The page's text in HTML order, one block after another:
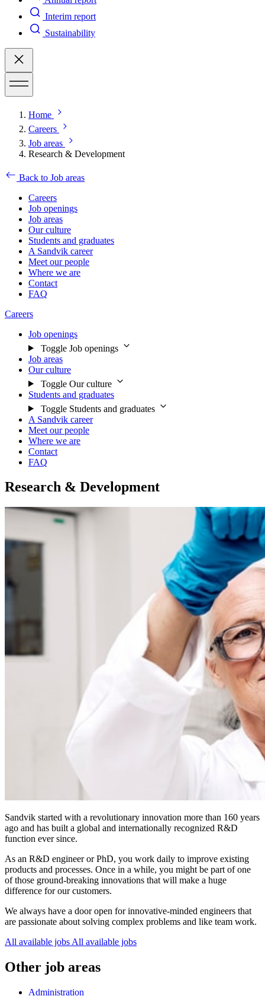
Interim report
Sustainability
Home
Careers
Job areas
Research & Development
Back to Job areas
Careers
Job openings
Job areas
Our culture
Students and graduates
A Sandvik career
Meet our people
Where we are
Contact
FAQ
Careers
Job openings
Toggle Job openings
Job areas
Our culture
Toggle Our culture
Students and graduates
Toggle Students and graduates
A Sandvik career
Meet our people
Where we are
Contact
FAQ
Research & Development
Sandvik started with a revolutionary innovation more than 160 years
ago and has built a global and internationally recognized R&D
function ever since.
As an R&D engineer or PhD, you work daily to improve existing
products and processes. Once in a while, you might be part of one
of those ground-breaking innovations that will make a huge
difference for our customers.
We always have a door open for innovative-minded engineers that
are passionate about solving complex problems and like team work.
All available jobs All available jobs
Other job areas
Administration